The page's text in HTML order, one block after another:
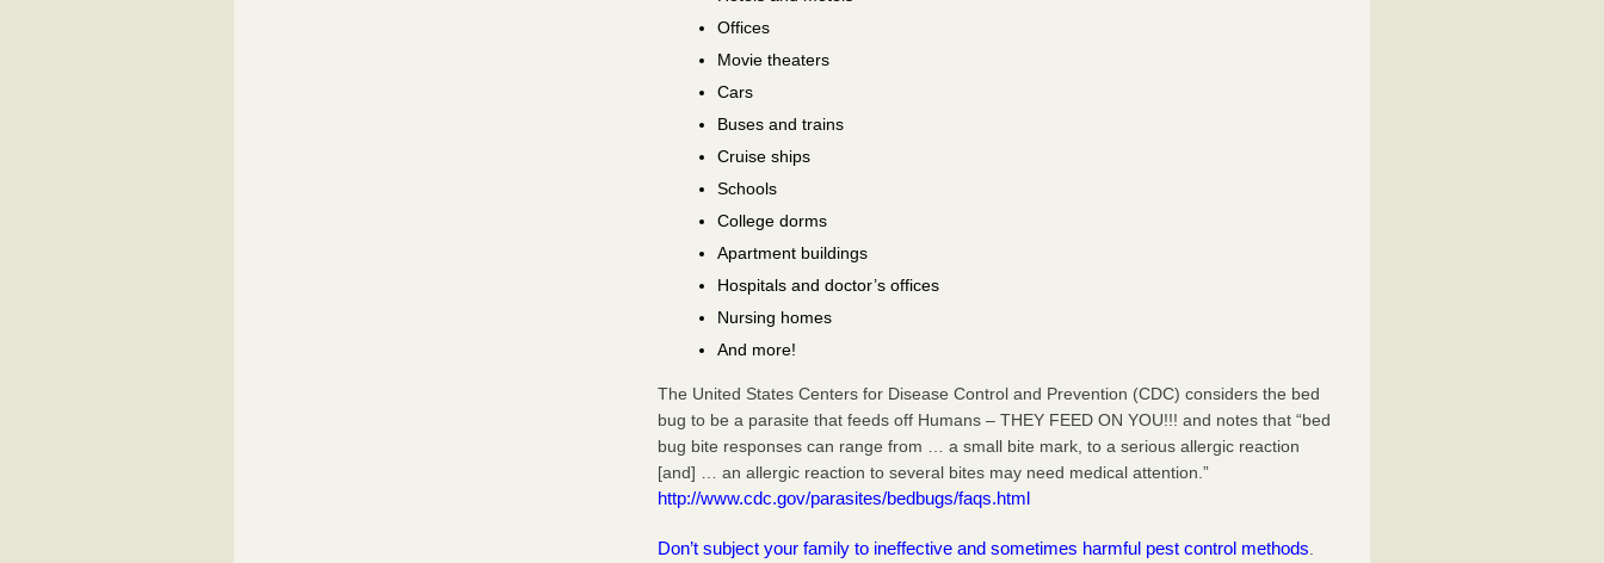
Offices
Movie theaters
Cars
Buses and trains
Cruise ships
Schools
College dorms
Apartment buildings
Hospitals and doctor’s offices
Nursing homes
And more!
The United States Centers for Disease Control and Prevention (CDC) considers the bed
bug to be a parasite that feeds off Humans – THEY FEED ON YOU!!! and notes that “bed
bug bite responses can range from … a small bite mark, to a serious allergic reaction
[and] … an allergic reaction to several bites may need medical attention.”
http://www.cdc.gov/parasites/bedbugs/faqs.html
Don’t subject your family to ineffective and sometimes harmful pest control methods